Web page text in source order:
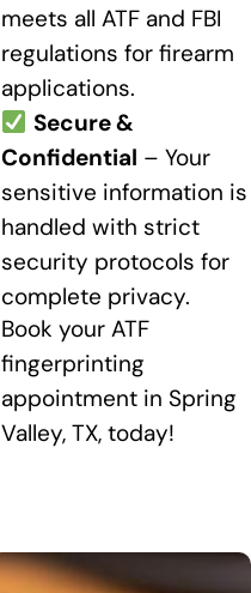
meets all ATF and FBI
regulations for firearm
applications.
Secure &
Confidential – Your
sensitive information is
handled with strict
security protocols for
complete privacy.
Book your ATF
fingerprinting
appointment in Spring
Valley, TX, today!